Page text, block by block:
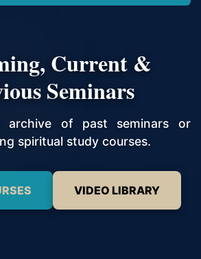
Current &
Seminars
archive of past seminars or
spiritual study courses.
VIDEO LIBRARY